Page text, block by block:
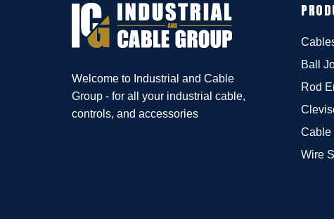
Welcome to Industrial and Cable
Group - for all your industrial cable,
controls, and accessories
Ball
Rod
Cable
Wire